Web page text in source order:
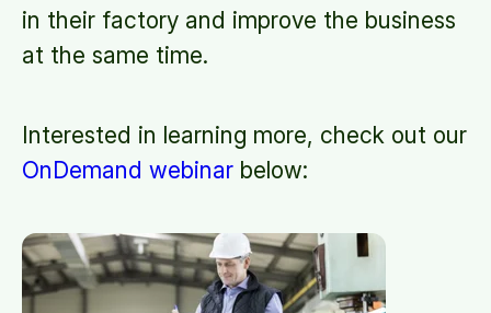
in their factory and improve the business
at the same time.
Interested in learning more, check out our
OnDemand webinar below: